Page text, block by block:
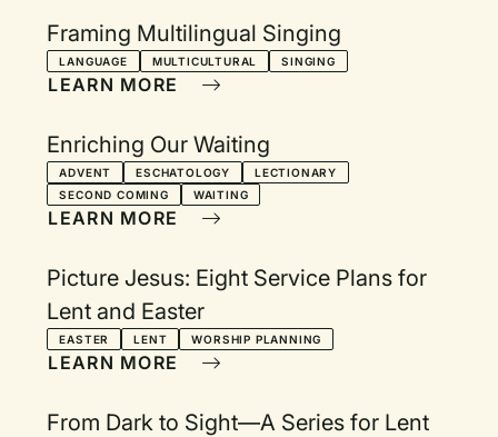
Framing Multilingual Singing
LANGUAGE MULTICULTURAL SINGING
LEARN MORE
Enriching Our Waiting
ADVENT ESCHATOLOGY
LECTIONARY
SECOND COMING
WAITING
LEARN MORE
Picture Jesus: Eight Service Plans for
Lent and Easter
EASTER LENT WORSHIP PLANNING
LEARN MORE
From Dark to Sight—A Series for Lent